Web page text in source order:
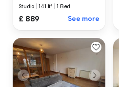
Studio |141 ft² 1 Bed
£ 889 See more